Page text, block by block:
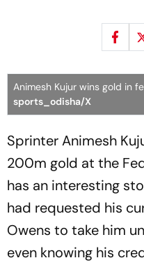
Animesh Kujur wins gold in
sports_odisha/X
Sprinter Animesh
200m gold at the
has an interesting
had requested his
Owens to take him
even knowing his